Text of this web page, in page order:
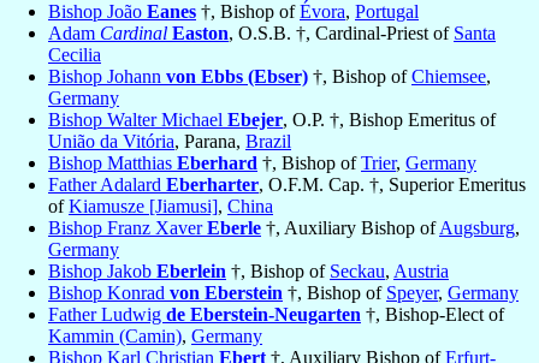
Bishop João Eanes †, Bishop ofÉvora, Portugal
Adam Cardinal Easton, O.S.B. †, Cardinal-Priest of Santa
Cecilia
Bishop Johann von Ebbs (Ebser) †, Bishop ofChiemsee,
Germany
Bishop Walter Michael Ebejer, O.P. †, Bishop Emeritus of
União da Vitória, Parana, Brazil
Bishop Matthias Eberhard †, Bishop ofTrier, Germany
Father Adalard Eberharter, O.F.M. Cap. †, Superior Emeritus
ofKiamusze [Jiamusi], China
Bishop Franz XaverEberle †, Auxiliary Bishop ofAugsburg,
Germany
Bishop Jakob Eberlein †, Bishop of Seckau, Austria
Bishop Konrad von Eberstein †, Bishop of Speyer, Germany
Father Ludwig de Eberstein-Neugarten †, Bishop-Elect of
Kammin (Camin), Germany
Bishop Karl Christian Ebert †, Auxiliary Bishop ofErfurt-